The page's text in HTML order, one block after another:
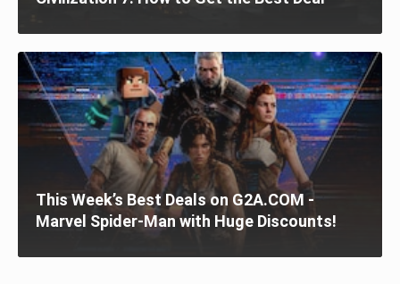
This Week’s Best Deals on G2A.COM -
Marvel Spider-Man with Huge Discounts!